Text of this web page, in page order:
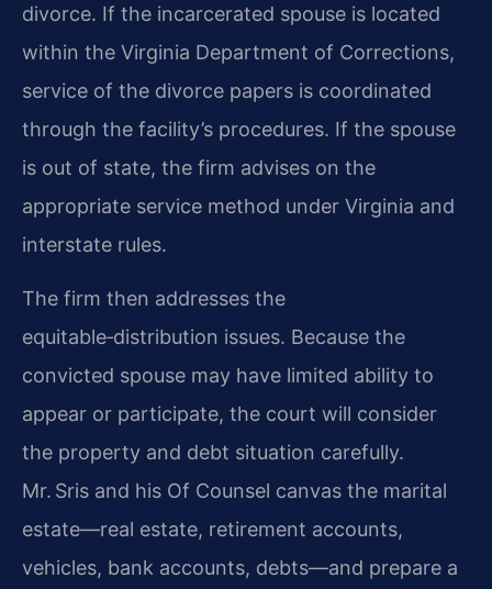
divorce. If the incarcerated spouse is located
within the Virginia Department of Corrections,
service of the divorce papers is coordinated
through the facility’s procedures. If the spouse
is out of state, the firm advises on the
appropriate service method under Virginia and
interstate rules.
The firm then addresses the
equitable‑distribution issues. Because the
convicted spouse may have limited ability to
appear or participate, the court will consider
the property and debt situation carefully.
Mr. Sris and his Of Counsel canvas the marital
estate—real estate, retirement accounts,
vehicles, bank accounts, debts—and prepare a